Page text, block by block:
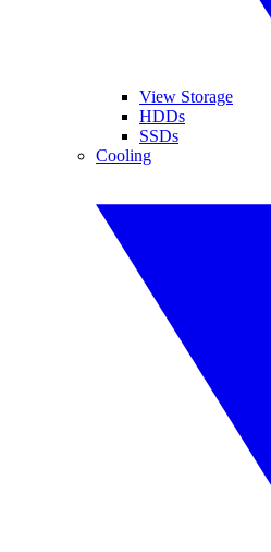
View Storage
HDDs
SSDs
Cooling